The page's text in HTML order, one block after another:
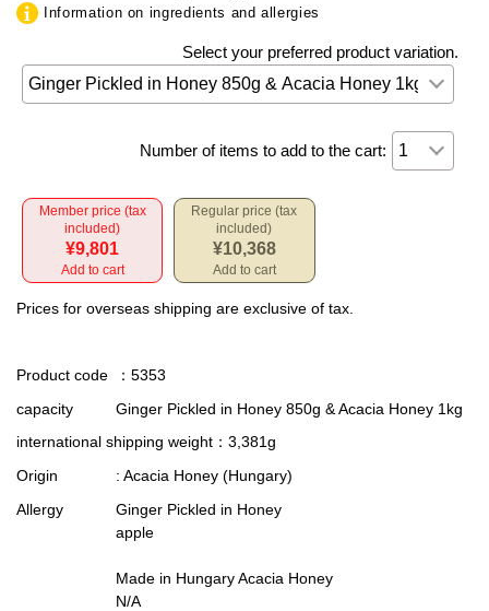
Information on ingredients and allergies
Select your preferred product variation.
Number of items to add to the cart:
Member price (tax
included)
¥9,801
Add to cart
Regular price (tax
included)
¥10,368
Add to cart
Prices for overseas shipping are exclusive of tax.
Product code
：5353
capacity
Ginger Pickled in Honey 850g & Acacia Honey 1kg
international shipping weight ：3,381g
Origin
: Acacia Honey (Hungary)
Allergy
Ginger Pickled in Honey
apple
Made in Hungary Acacia Honey
N/A